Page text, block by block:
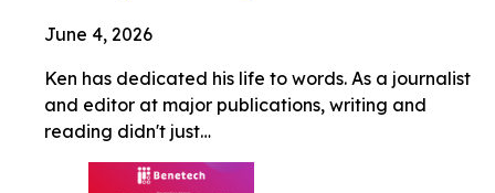
June 4, 2026
Ken has dedicated his life to words. As a journalist
and editor at major publications, writing and
reading didn't just…